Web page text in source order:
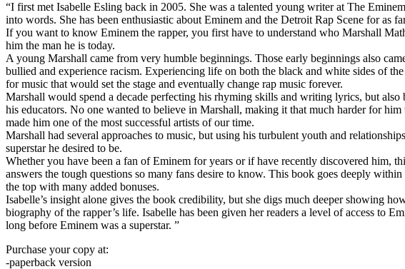
“I first met Isabelle Esling back in 2005. She was a talented young writer at The
into words. She has been enthusiastic about Eminem and the Detroit Rap Scene for as
If you want to know Eminem the rapper, you first have to understand who Marshall
him the man he is today.
A young Marshall came from very humble beginnings. Those early beginnings also
bullied and experience racism. Experiencing life on both the black and white sides of
for music that would set the stage and eventually change rap music forever.
Marshall would spend a decade perfecting his rhyming skills and writing lyrics, but
his educators. No one wanted to believe in Marshall, making it that much harder for
made him one of the most successful artists of our time.
Marshall had several approaches to music, but using his turbulent youth and
superstar he desired to be.
Whether you have been a fan of Eminem for years or if have recently discovered
answers the tough questions so many fans desire to know. This book goes deeply
the top with many added bonuses.
Isabelle’s insight alone gives the book credibility, but she digs much deeper showing
biography of the rapper’s life. Isabelle has been given her readers a level of access to
long before Eminem was a superstar. ”
Purchase your copy at:
-paperback version